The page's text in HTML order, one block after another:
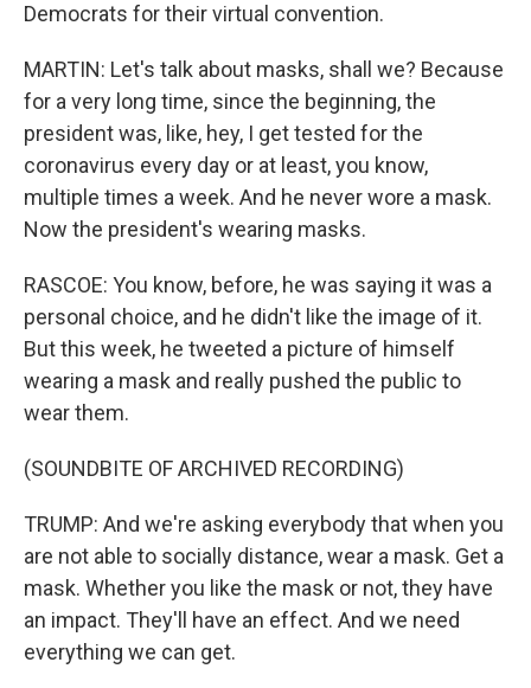
Democrats for their virtual convention.
MARTIN: Let's talk about masks, shall we? Because
for a very long time, since the beginning, the
president was, like, hey, I get tested for the
coronavirus every day or at least, you know,
multiple times a week. And he never wore a mask.
Now the president's wearing masks.
RASCOE: You know, before, he was saying it was a
personal choice, and he didn't like the image of it.
But this week, he tweeted a picture of himself
wearing a mask and really pushed the public to
wear them.
(SOUNDBITE OF ARCHIVED RECORDING)
TRUMP: And we're asking everybody that when you
are not able to socially distance, wear a mask. Get a
mask. Whether you like the mask or not, they have
an impact. They'll have an effect. And we need
everything we can get.